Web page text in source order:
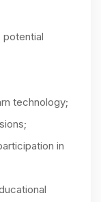
potential
technology;
in